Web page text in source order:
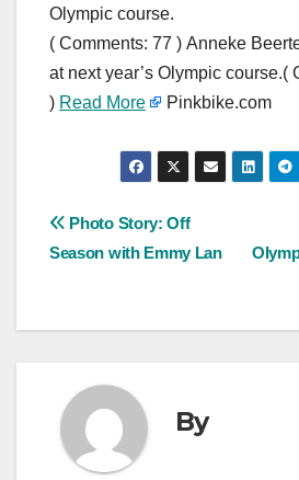
Olympic course.
( Comments: 77 ) Anneke
at next year’s Olympic course.(
) Read More Pinkbike.com
Post
navigation
Photo Story: Off
Season with Emmy Lan
By